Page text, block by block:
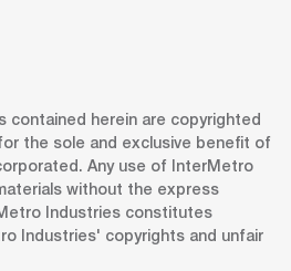
contained herein are copyrighted
the sole and exclusive benefit of
Any use of InterMetro
without the express
Industries constitutes
Industries' copyrights and unfair